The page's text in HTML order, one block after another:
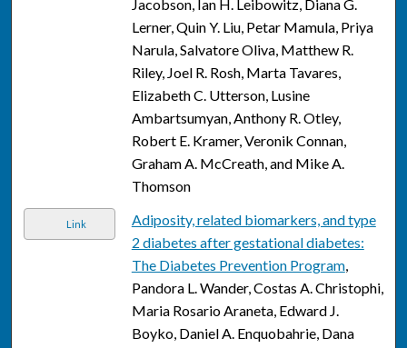
Jacobson, Ian H. Leibowitz, Diana G.
Lerner, Quin Y. Liu, Petar Mamula, Priya
Narula, Salvatore Oliva, Matthew R.
Riley, Joel R. Rosh, Marta Tavares,
Elizabeth C. Utterson, Lusine
Ambartsumyan, Anthony R. Otley,
Robert E. Kramer, Veronik Connan,
Graham A. McCreath, and Mike A.
Thomson
Link
Adiposity, related biomarkers, and type
2 diabetes after gestational diabetes:
The Diabetes Prevention Program,
Pandora L. Wander, Costas A. Christophi,
Maria Rosario Araneta, Edward J.
Boyko, Daniel A. Enquobahrie, Dana